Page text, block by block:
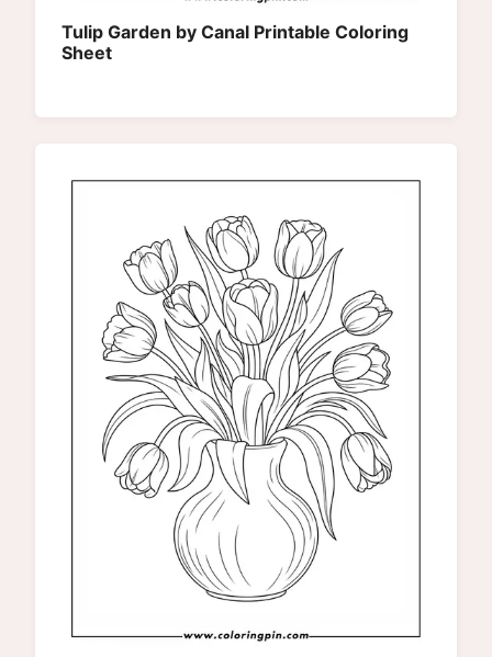
Tulip Garden by Canal Printable Coloring
Sheet